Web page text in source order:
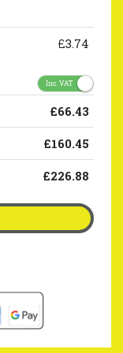
£3.74
Inc. VAT
£66.43
£160.45
£226.88